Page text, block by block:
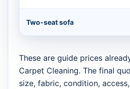
Two-seat sofa
These are guide prices
Carpet Cleaning. The final
size, fabric, condition,